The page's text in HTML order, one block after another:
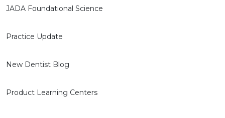
JADA Foundational Science
Practice Update
New Dentist Blog
Product Learning Centers